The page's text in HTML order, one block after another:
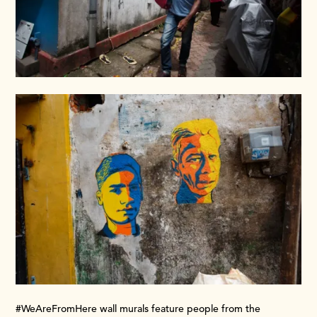
#WeAreFromHere wall murals feature people from the